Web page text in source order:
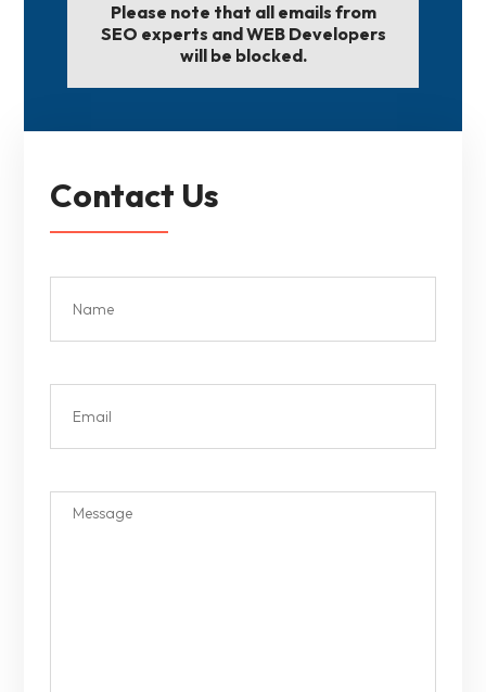
Please note that all emails from
SEO experts and WEB Developers
will be blocked.
Contact Us